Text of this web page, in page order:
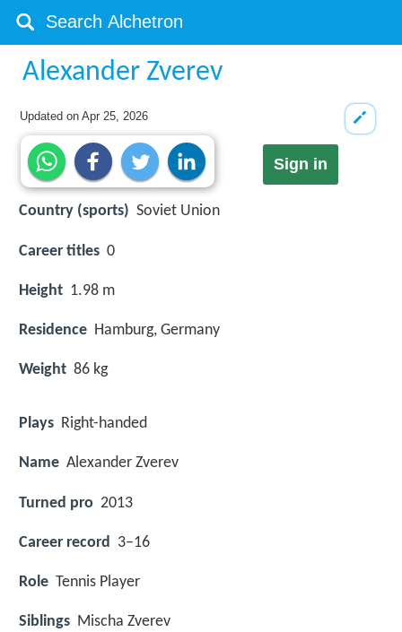
Alexander Zverev
Updated onApr 25, 2026
Sign in
Country (sports) Soviet Union
Career titles 0
Height 1.98 m
Residence Hamburg, Germany
Weight 86 kg
Plays Right-handed
Name Alexander Zverev
Turned pro 2013
Career record 3–16
Role Tennis Player
Siblings Mischa Zverev